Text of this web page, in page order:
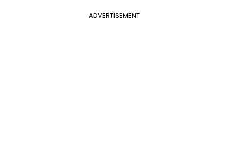
ADVERTISEMENT